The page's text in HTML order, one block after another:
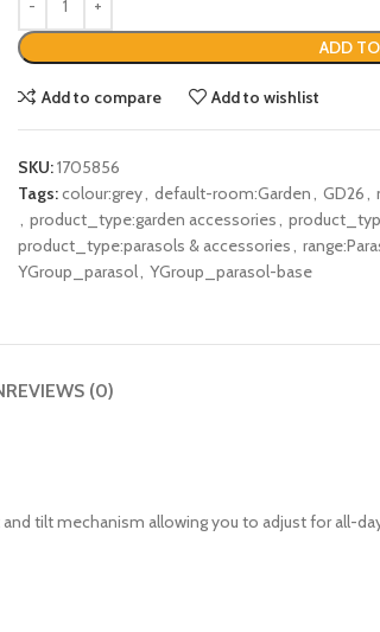
ADD
Add to compare Add to wishlist
SKU:1705856
Tags:colour:grey, default-room:Garden, GD26,
, product_type:garden accessories,
product_type:parasols & accessories,
YGroup_parasol, YGroup_parasol-base
REVIEWS (0)
tilt mechanism allowing you to adjust for all-